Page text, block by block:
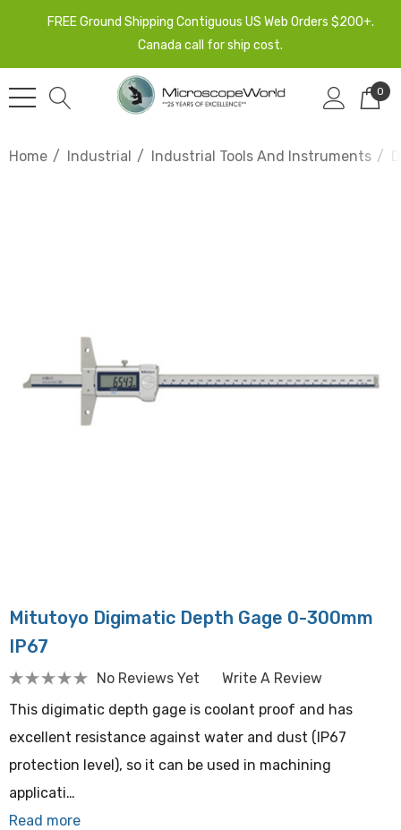
FREE Ground Shipping Contiguous US Web Orders $200+.
Canada call for ship cost.
0
Home Industrial Industrial Tools And Instruments
Mitutoyo Digimatic Depth Gage 0-300mm
IP67
No Reviews Yet
Write A Review
This digimatic depth gage is coolant proof and has
excellent resistance against water and dust (IP67
protection level), so it can be used in machining
applicati…
Read more